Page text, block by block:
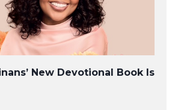
New Devotional Book Is